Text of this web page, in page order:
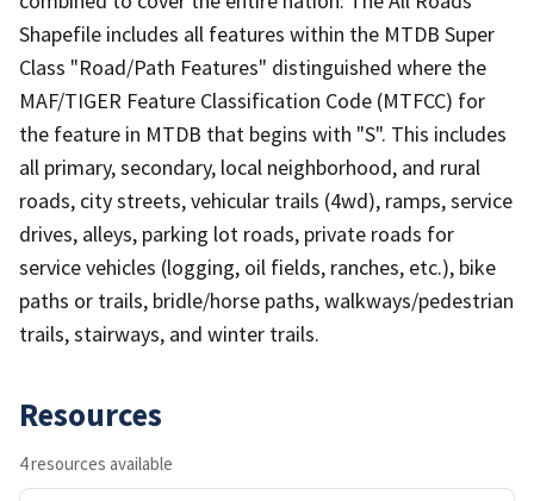
Shapefile includes all features within the MTDB Super
Class "Road/Path Features" distinguished where the
MAF/TIGER Feature Classification Code (MTFCC) for
the feature in MTDB that begins with "S". This includes
all primary, secondary, local neighborhood, and rural
roads, city streets, vehicular trails (4wd), ramps, service
drives, alleys, parking lot roads, private roads for
service vehicles (logging, oil fields, ranches, etc.), bike
paths or trails, bridle/horse paths, walkways/pedestrian
trails, stairways, and winter trails.
Resources
4 resources available